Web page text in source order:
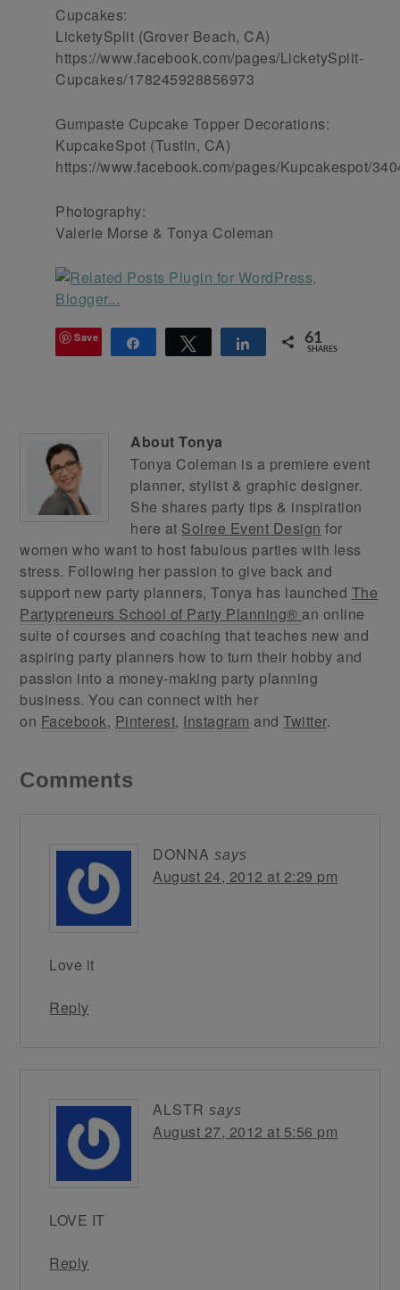
Cupcakes:
LicketySplit (Grover Beach, CA)
https://www.facebook.com/pages/LicketySplit-
Cupcakes/178245928856973
Gumpaste Cupcake Topper Decorations:
KupcakeSpot (Tustin, CA)
https://www.facebook.com/pages/Kupcakespot/
Photography:
Valerie Morse & Tonya Coleman
Save Share Tweet Share 61
SHARES
AboutTonya
Tonya Coleman is a premiere event
planner, stylist & graphic designer.
She shares party tips & inspiration
here at Soiree Event Design for
women who want to host fabulous parties with less
stress. Following her passion to give back and
support new party planners, Tonya has launched The
Partypreneurs School of Party Planning® an online
suite of courses and coaching that teaches new and
aspiring party planners how to turn their hobby and
passion into a money-making party planning
business. You can connect with her
on Facebook, Pinterest, Instagram andTwitter.
Comments
DONNA says
August 24, 2012 at 2:29 pm
Love it
Reply
ALSTR says
August 27, 2012 at 5:56 pm
LOVE IT
Reply